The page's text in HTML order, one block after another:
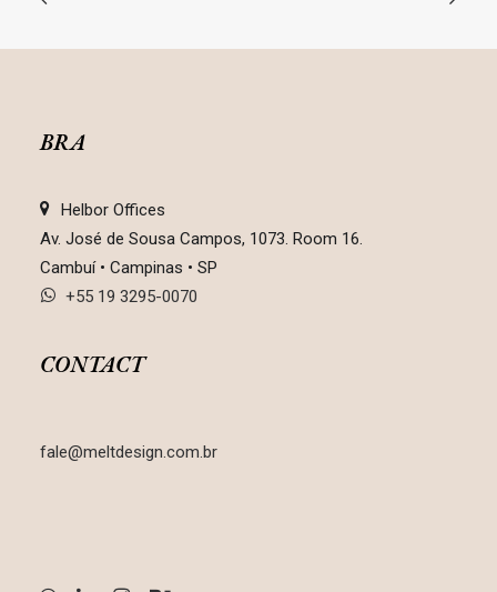
BRA
Helbor Offices
Av. José de Sousa Campos, 1073. Room 16.
Cambuí • Campinas • SP
+55 19 3295-0070
CONTACT
fale@meltdesign.com.br